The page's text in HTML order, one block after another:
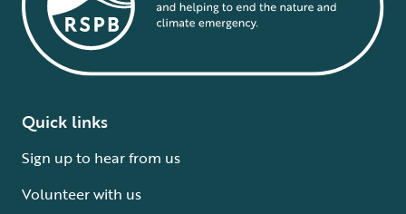
Quick links
Sign up to hear from us
Volunteer with us